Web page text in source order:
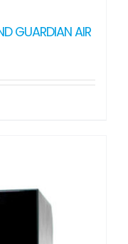
GUARDIAN AIR